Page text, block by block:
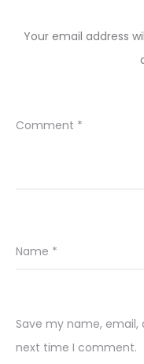
Your email address
Comment *
Name *
Save my name,
next time I comment.